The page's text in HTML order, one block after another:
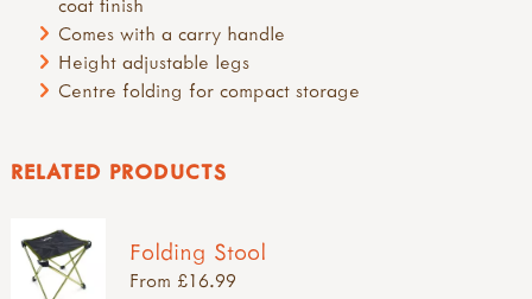
Comes with a carry handle
Height adjustable legs
Centre folding for compact storage
RELATED PRODUCTS
Folding Stool
From £16.99